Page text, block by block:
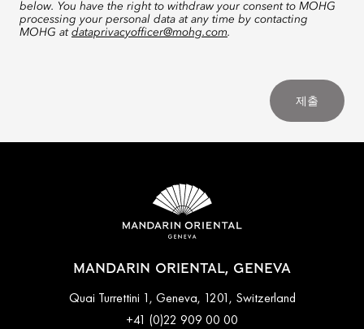
below. You have the right to withdraw your consent to MOHG
processing your personal data at any time by contacting
MOHG at dataprivacyofficer@mohg.com.
제출
MANDARIN ORIENTAL, GENEVA
Quai Turrettini 1, Geneva, 1201, Switzerland
+41 (0)22 909 00 00